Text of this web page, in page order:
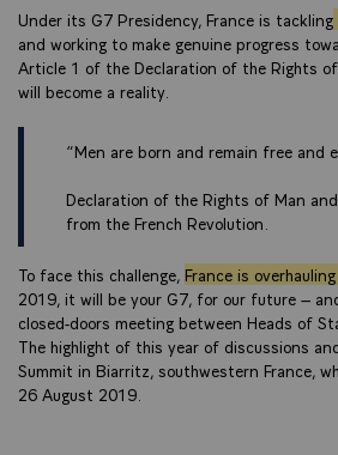
Under its G7 Presidency, France is tackling
and working to make genuine progress
Article 1 of the Declaration of the Rights
will become a reality.
“Men are born and remain free and
Declaration of the Rights of Man
from the French Revolution.
To face this challenge, France is
2019, it will be your G7, for our future –
closed-doors meeting between Heads of
The highlight of this year of discussions
Summit in Biarritz, southwestern France,
26 August 2019.